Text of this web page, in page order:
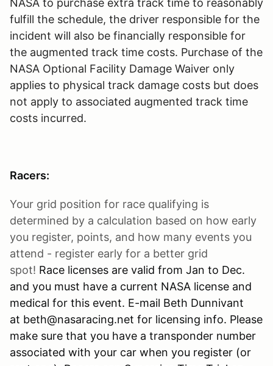
NASA to purchase extra track time to reasonably
fulfill the schedule, the driver responsible for the
incident will also be financially responsible for
the augmented track time costs. Purchase of the
NASA Optional Facility Damage Waiver only
applies to physical track damage costs but does
not apply to associated augmented track time
costs incurred.
Racers:
Your grid position for race qualifying is
determined by a calculation based on how early
you register, points, and how many events you
attend - register early for a better grid
spot! Race licenses are valid from Jan to Dec.
and you must have a current NASA license and
medical for this event. E-mail Beth Dunnivant
at beth@nasaracing.net for licensing info. Please
make sure that you have a transponder number
associated with your car when you register (or